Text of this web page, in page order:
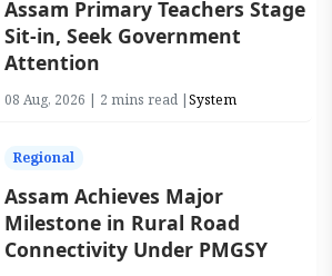
Assam Primary Teachers Stage
Sit-in, Seek Government
Attention
08 Aug, 2026 | 2 mins read |System
Regional
Assam Achieves Major
Milestone in Rural Road
Connectivity Under PMGSY